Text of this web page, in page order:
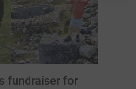
fundraiser for